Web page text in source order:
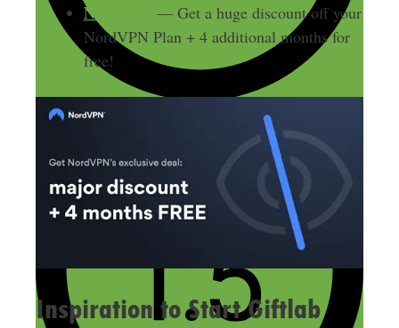
NordVPN
— Get a huge discount off your
NordVPN Plan + 4 additional months for
free!
Inspiration to Start Giftlab